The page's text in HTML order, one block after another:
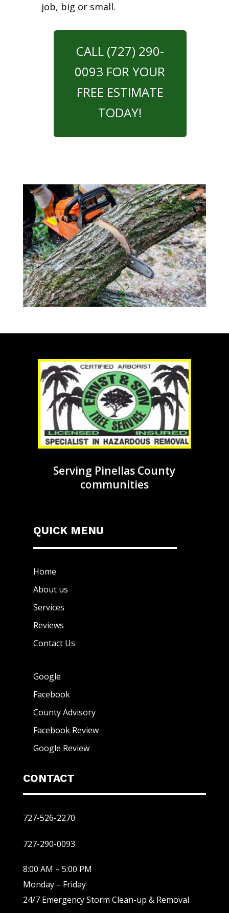
job, big or small.
CALL (727) 290-
0093 FOR YOUR
FREE ESTIMATE
TODAY!
Serving Pinellas County
communities
QUICK MENU
Home
About us
Services
Reviews
Contact Us
Google
Facebook
County Advisory
Facebook Review
Google Review
CONTACT
727-526-2270
727-290-0093
8:00 AM – 5:00 PM
Monday – Friday
24/7 Emergency Storm Clean-up & Removal